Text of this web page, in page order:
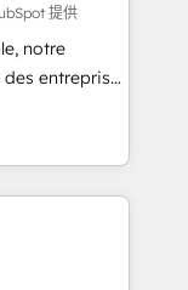
we equip
confidence
提供
notre
entreprises
clients,
des revenus
ETI
et des